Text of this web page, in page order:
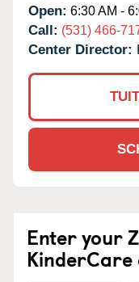
Open: 6:30 AM -
Call: (531) 466-
Center Director:
Enter your